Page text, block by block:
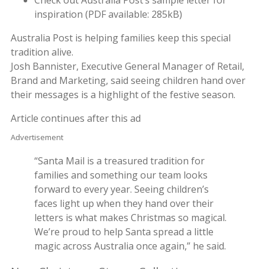
inspiration (PDF available: 285kB)
Australia Post is helping families keep this special
tradition alive.
Josh Bannister, Executive General Manager of Retail,
Brand and Marketing, said seeing children hand over
their messages is a highlight of the festive season.
Article continues after this ad
Advertisement
“Santa Mail is a treasured tradition for
families and something our team looks
forward to every year. Seeing children’s
faces light up when they hand over their
letters is what makes Christmas so magical.
We’re proud to help Santa spread a little
magic across Australia once again,” he said.